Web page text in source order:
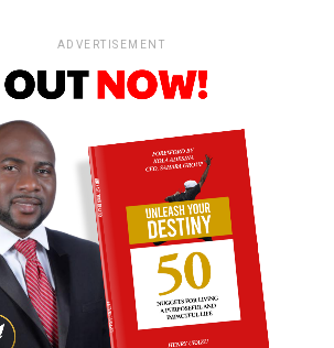
ADVERTISEMENT